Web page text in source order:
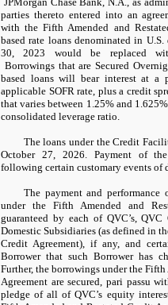
parties thereto entered into an
with the Fifth Amended and
based rate loans denominated in
30, 2023 would be replaced
Borrowings that are Secured
based loans will bear interest at a
applicable SOFR rate, plus a credit
that varies between 1.25% and
consolidated leverage ratio.
The loans under the Credit
October 27, 2026. Payment of
following certain customary events of
The payment and performance
under the Fifth Amended and
guaranteed by each of QVC’s, QVC
Domestic Subsidiaries (as defined in
Credit Agreement), if any, and
Borrower that such Borrower has
Further, the borrowings under the
Agreement are secured, pari passu
pledge of all of QVC’s equity